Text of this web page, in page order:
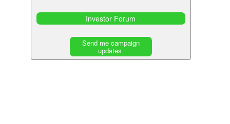
Investor Forum
Send me campaign
updates